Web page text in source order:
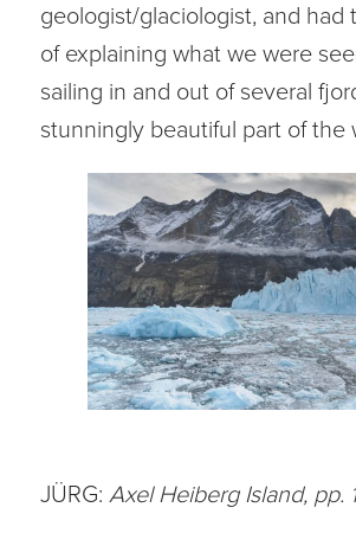
geologist/glaciologist, and had
of explaining what we were
sailing in and out of several
stunningly beautiful part of the
JÜRG: Axel Heiberg Island, pp.